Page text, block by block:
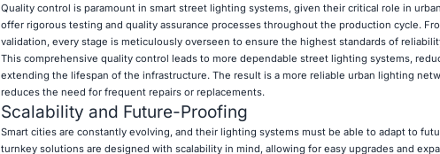
Quality control is paramount in smart street lighting systems, given their critical role in
offer rigorous testing and quality assurance processes throughout the production cycle.
validation, every stage is meticulously overseen to ensure the highest standards of
This comprehensive quality control leads to more dependable street lighting systems,
extending the lifespan of the infrastructure. The result is a more reliable urban lighting
reduces the need for frequent repairs or replacements.
Scalability and Future-Proofing
Smart cities are constantly evolving, and their lighting systems must be able to adapt to
turnkey solutions are designed with scalability in mind, allowing for easy upgrades and